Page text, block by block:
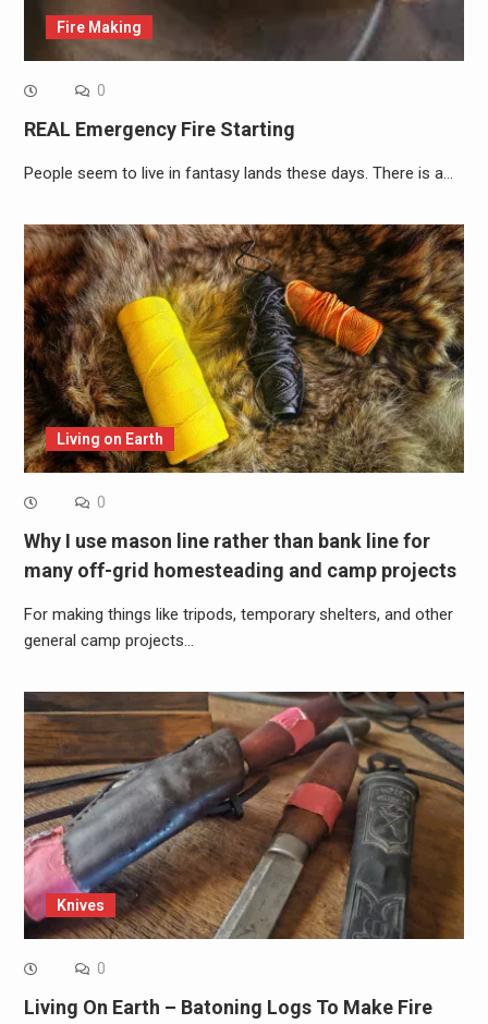
Fire Making
0
REAL Emergency Fire Starting
People seem to live in fantasy lands these days. There is a…
Living on Earth
0
Why I use mason line rather than bank line for
many off-grid homesteading and camp projects
For making things like tripods, temporary shelters, and other
general camp projects…
Knives
0
Living On Earth – Batoning Logs To Make Fire